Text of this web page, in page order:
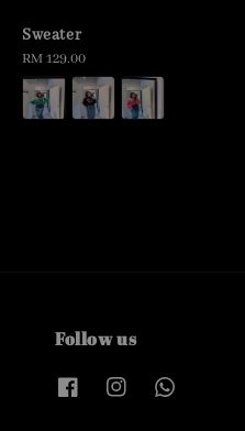
Sweater
Regular
price
RM 129.00
Follow us